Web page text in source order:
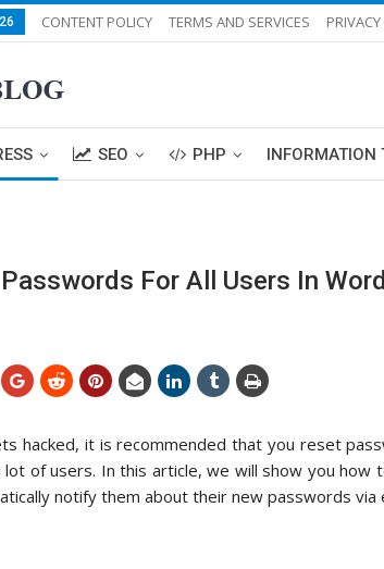
CONTENT POLICY TERMS AND SERVICES
SEO PHP INFORMATION
For All Users In
hacked, it is recommended that you reset
lot of users. In this article, we will show you
notify them about their new passwords via